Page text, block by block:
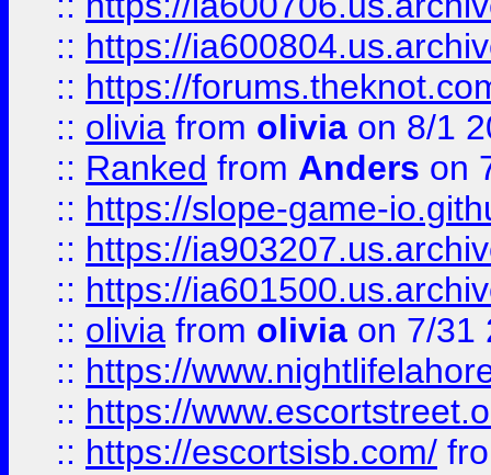
:: https://
:: https://
:: olivia from olivia on 8/1
:: Ranked from Anders on
:: https://slope-game-
:: https://
:: https://
:: olivia from olivia on 7/31
:: https://
:: https://
:: https://escortsisb.com/